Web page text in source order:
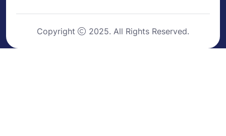
Copyright 2025. All Rights Reserved.